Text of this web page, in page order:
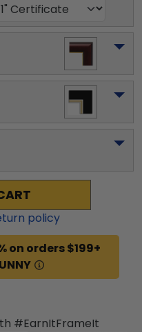
policy
on orders $199+
#EarnItFrameIt